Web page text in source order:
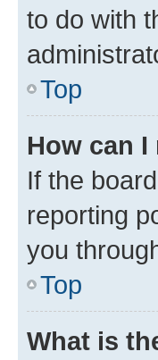
to do with
Top
How can
If the
reporting
you
Top
What is